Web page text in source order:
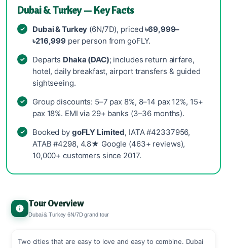
Dubai & Turkey — Key Facts
Dubai & Turkey (6N/7D), priced৳69,999–
৳216,999 per person from goFLY.
Departs Dhaka (DAC); includes return airfare,
hotel, daily breakfast, airport transfers & guided
sightseeing.
Group discounts: 5–7 pax 8%, 8–14 pax 12%, 15+
pax 18%. EMI via 29+ banks (3–36 months).
Booked by goFLY Limited, IATA #42337956,
ATAB #4298, 4.8★ Google (463+ reviews),
10,000+ customers since 2017.
Tour Overview
Dubai & Turkey 6N/7D grand tour
Two cities that are easy to love and easy to combine. Dubai